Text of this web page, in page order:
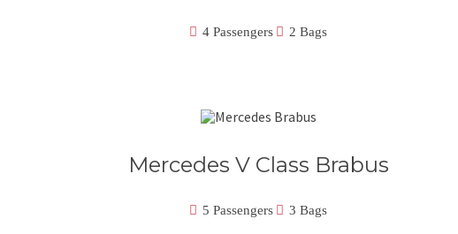
4 Passengers 2 Bags
Mercedes V Class Brabus
5 Passengers 3 Bags